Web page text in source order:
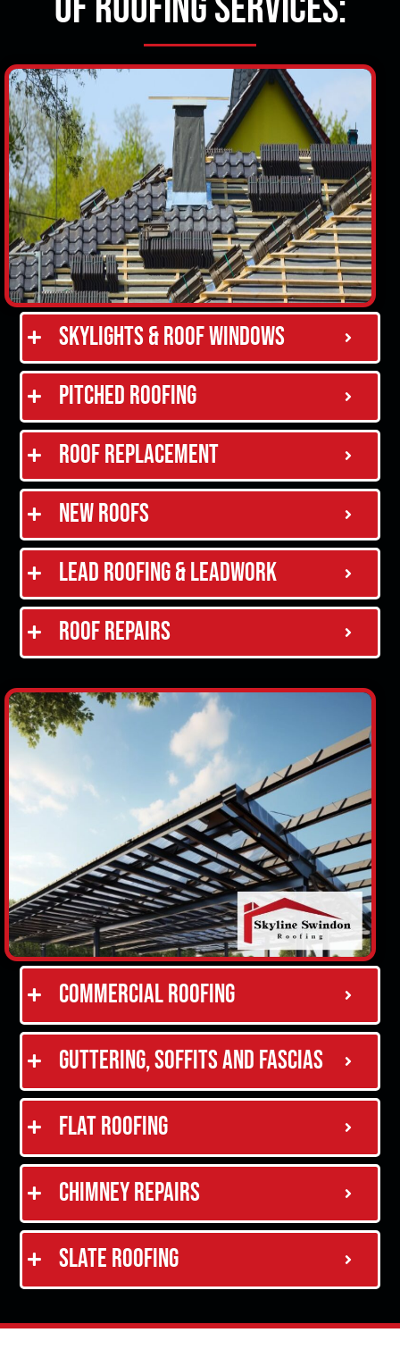
Skylights & Roof Windows
Pitched Roofing
Roof Replacement
New Roofs
Lead Roofing & Leadwork
Roof Repairs
Commercial Roofing
Guttering, Soffits and Fascias
Flat Roofing
Chimney Repairs
Slate Roofing